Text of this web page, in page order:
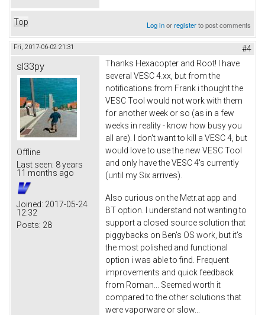
Top Log inorregisterto post comments
Fri, 2017-06-02 21:31 #4
sl33py
Offline
Last seen: 8 years
11 months ago
Joined: 2017-05-24
12:32
Posts: 28
Thanks Hexacopter and Root! I have
several VESC 4.xx, but from the
notifications from Frank i thought the
VESC Tool would not work with them
for another week or so (as in a few
weeks in reality - know how busy you
all are). I don't want to kill a VESC 4, but
would love to use the new VESC Tool
and only have the VESC 4's currently
(until my Six arrives).
Also curious on the Metr.at app and
BT option. I understand not wanting to
support a closed source solution that
piggybacks on Ben's OS work, but it's
the most polished and functional
option i was able to find. Frequent
improvements and quick feedback
from Roman... Seemed worth it
compared to the other solutions that
were vaporware or slow...